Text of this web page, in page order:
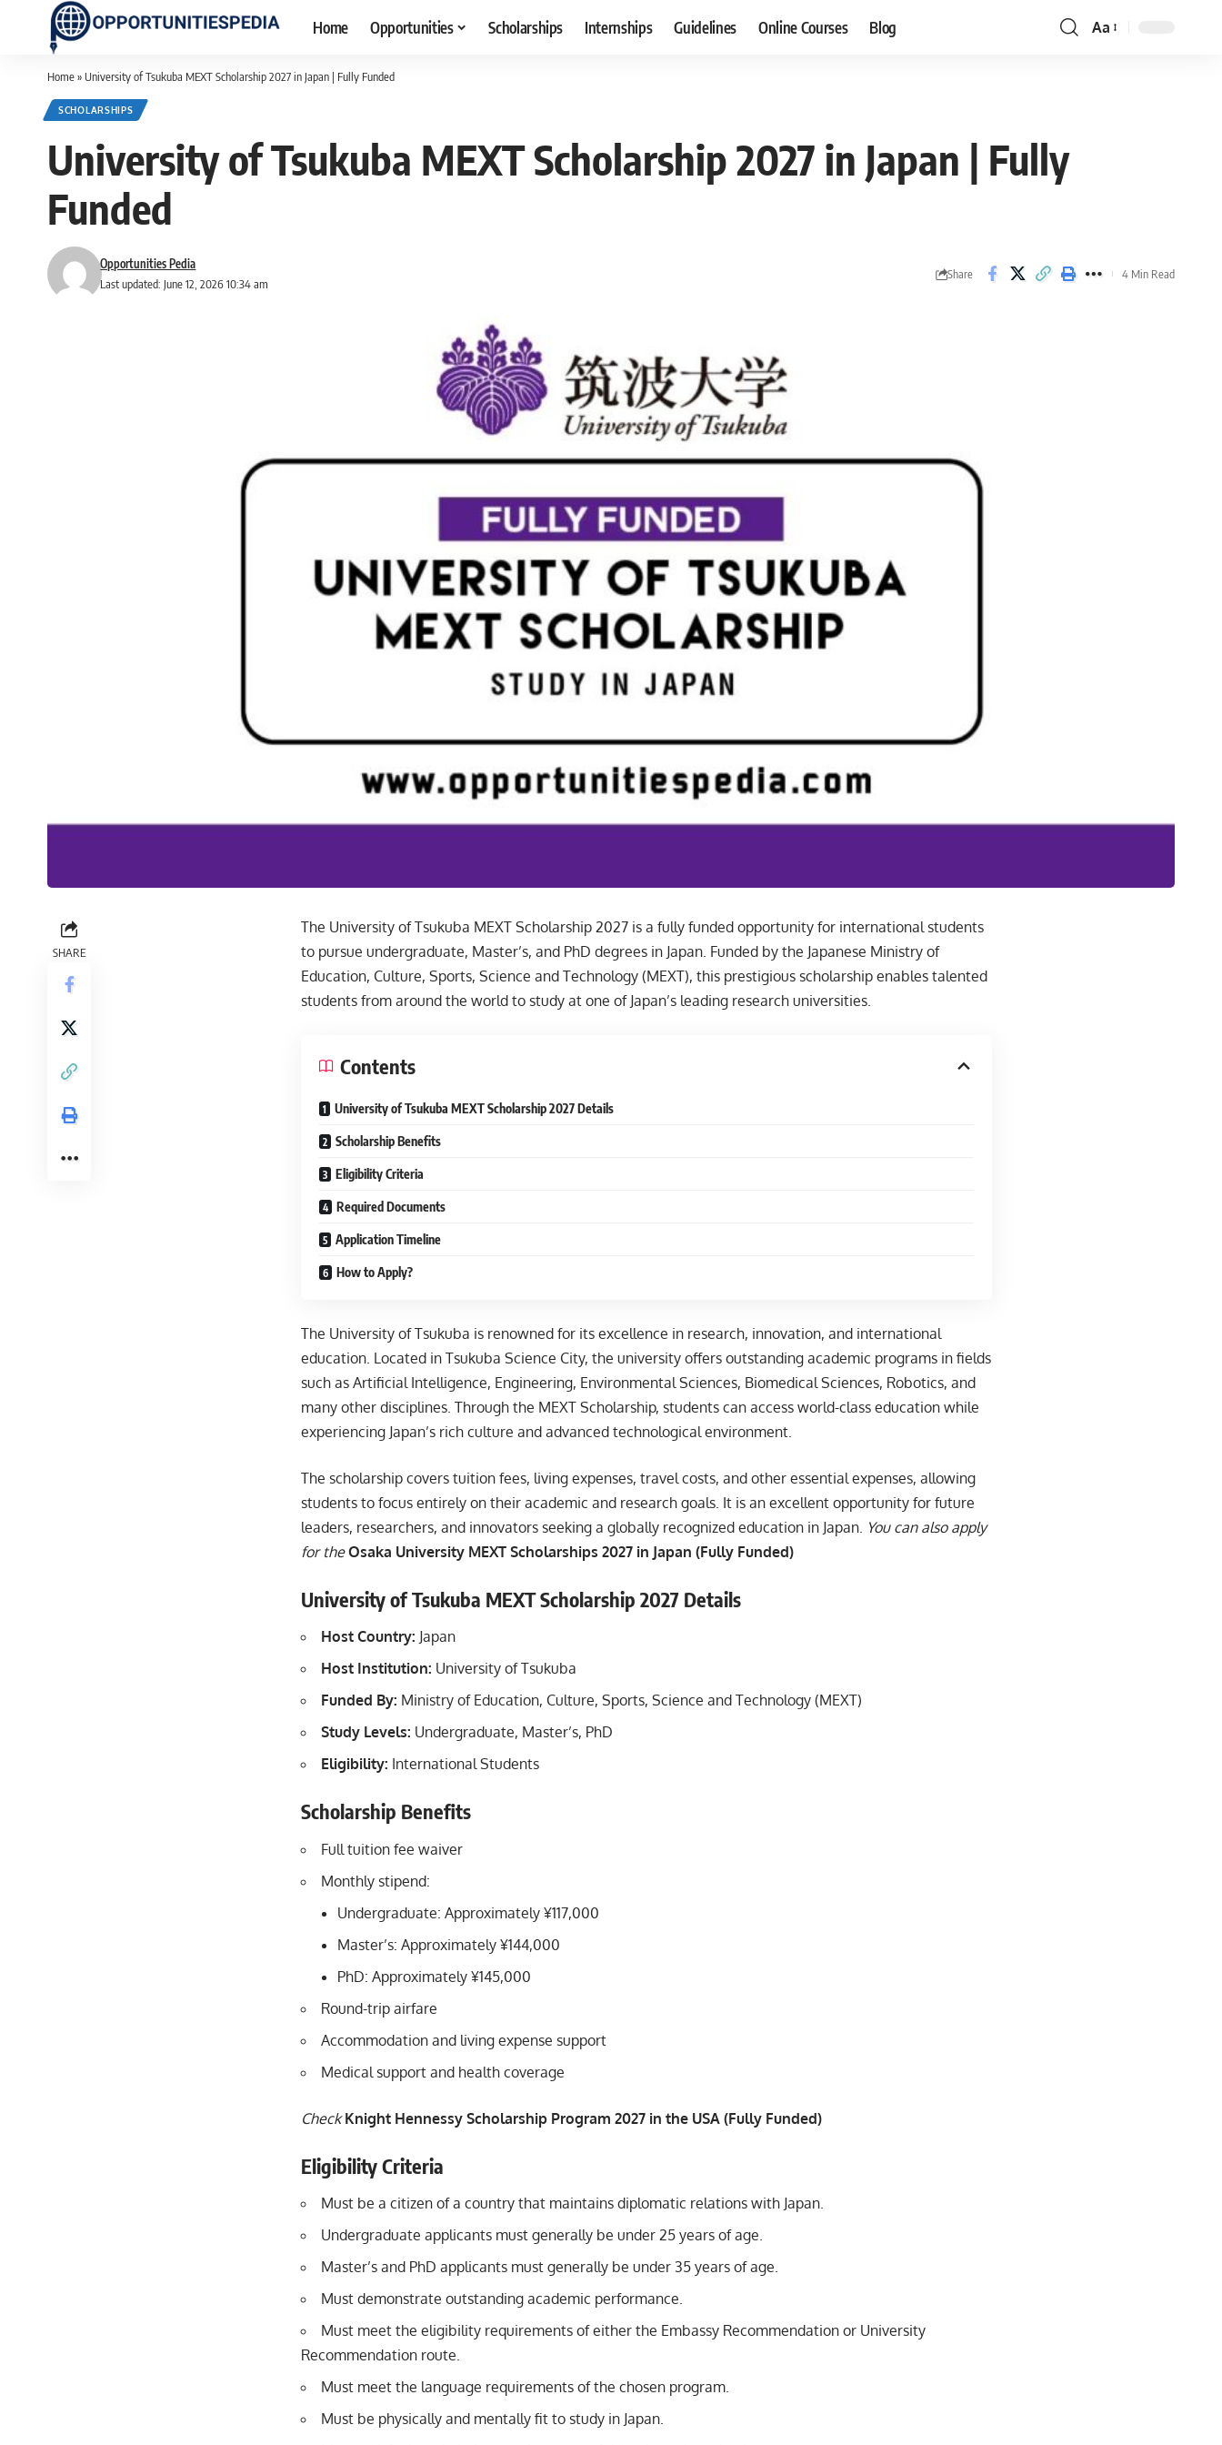
Home Opportunities Scholarships Internships Guidelines Online Courses Blog
Font
Aa
Home»University of Tsukuba MEXT Scholarship 2027 in Japan | Fully Funded
SCHOLARSHIPS
University of Tsukuba MEXT Scholarship 2027 in Japan | Fully
Funded
Last updated: June 12, 2026 10:34 am
Opportunities Pedia
Share 4 Min Read
SHARE
The University of Tsukuba MEXT Scholarship 2027 is a fully funded opportunity for international students
to pursue undergraduate, Master’s, and PhD degrees in Japan. Funded by the Japanese Ministry of
Education, Culture, Sports, Science and Technology (MEXT), this prestigious scholarship enables talented
students from around the world to study at one of Japan’s leading research universities.
Contents
University of Tsukuba MEXT Scholarship 2027 Details
Scholarship Benefits
Eligibility Criteria
Required Documents
Application Timeline
How to Apply?
The University of Tsukuba is renowned for its excellence in research, innovation, and international
education. Located in Tsukuba Science City, the university offers outstanding academic programs in fields
such as Artificial Intelligence, Engineering, Environmental Sciences, Biomedical Sciences, Robotics, and
many other disciplines. Through the MEXT Scholarship, students can access world-class education while
experiencing Japan’s rich culture and advanced technological environment.
The scholarship covers tuition fees, living expenses, travel costs, and other essential expenses, allowing
students to focus entirely on their academic and research goals. It is an excellent opportunity for future
leaders, researchers, and innovators seeking a globally recognized education in Japan. You can also apply
for the Osaka University MEXT Scholarships 2027 in Japan (Fully Funded)
University of Tsukuba MEXT Scholarship 2027 Details
Host Country: Japan
Host Institution: University of Tsukuba
Funded By: Ministry of Education, Culture, Sports, Science and Technology (MEXT)
Study Levels: Undergraduate, Master’s, PhD
Eligibility: International Students
Scholarship Benefits
Full tuition fee waiver
Monthly stipend:
Undergraduate: Approximately ¥117,000
Master’s: Approximately ¥144,000
PhD: Approximately ¥145,000
Round-trip airfare
Accommodation and living expense support
Medical support and health coverage
Check Knight Hennessy Scholarship Program 2027 in the USA (Fully Funded)
Eligibility Criteria
Must be a citizen of a country that maintains diplomatic relations with Japan.
Undergraduate applicants must generally be under 25 years of age.
Master’s and PhD applicants must generally be under 35 years of age.
Must demonstrate outstanding academic performance.
Must meet the eligibility requirements of either the Embassy Recommendation or University
Recommendation route.
Must meet the language requirements of the chosen program.
Must be physically and mentally fit to study in Japan.